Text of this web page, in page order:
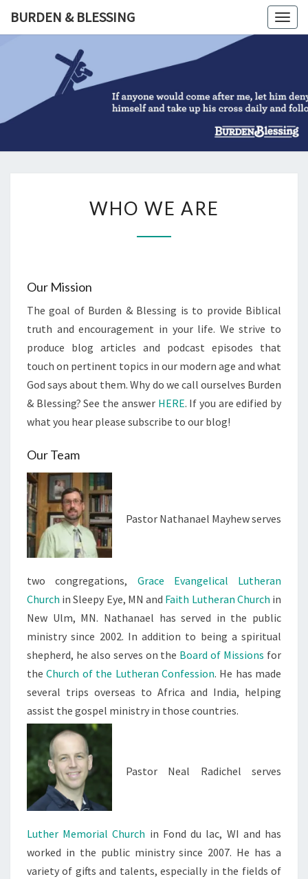
BURDEN & BLESSING
BURDEN
&
WE
WHO WE ARE
Our Mission
The goal of Burden & Blessing is to provide Biblical
truth and encouragement in your life. We strive to
produce blog articles and podcast episodes that
touch on pertinent topics in our modern age and what
God says about them. Why do we call ourselves Burden
& Blessing? See the answer HERE. If you are edified by
what you hear please subscribe to our blog!
Our Team
Pastor Nathanael Mayhew serves
two congregations, Grace Evangelical Lutheran
Church in Sleepy Eye, MN and Faith Lutheran Church in
New Ulm, MN. Nathanael has served in the public
ministry since 2002. In addition to being a spiritual
shepherd, he also serves on the Board of Missions for
theChurch of the Lutheran Confession. He has made
several trips overseas to Africa and India, helping
assist the gospel ministry in those countries.
Pastor Neal Radichel serves
Luther Memorial Church in Fond du lac, WI and has
worked in the public ministry since 2007. He has a
variety of gifts and talents, especially in the fields of